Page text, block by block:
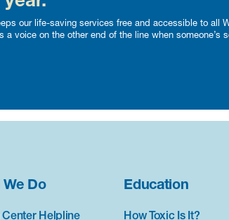
our life-saving services free and accessible to all
a voice on the other end of the line when someone’s
Do
Center Helpline
Education
How Toxic Is It?